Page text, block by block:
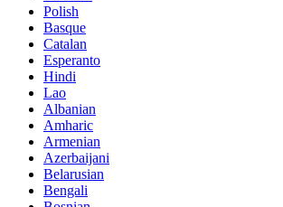
Polish
Basque
Catalan
Esperanto
Hindi
Lao
Albanian
Amharic
Armenian
Azerbaijani
Belarusian
Bengali